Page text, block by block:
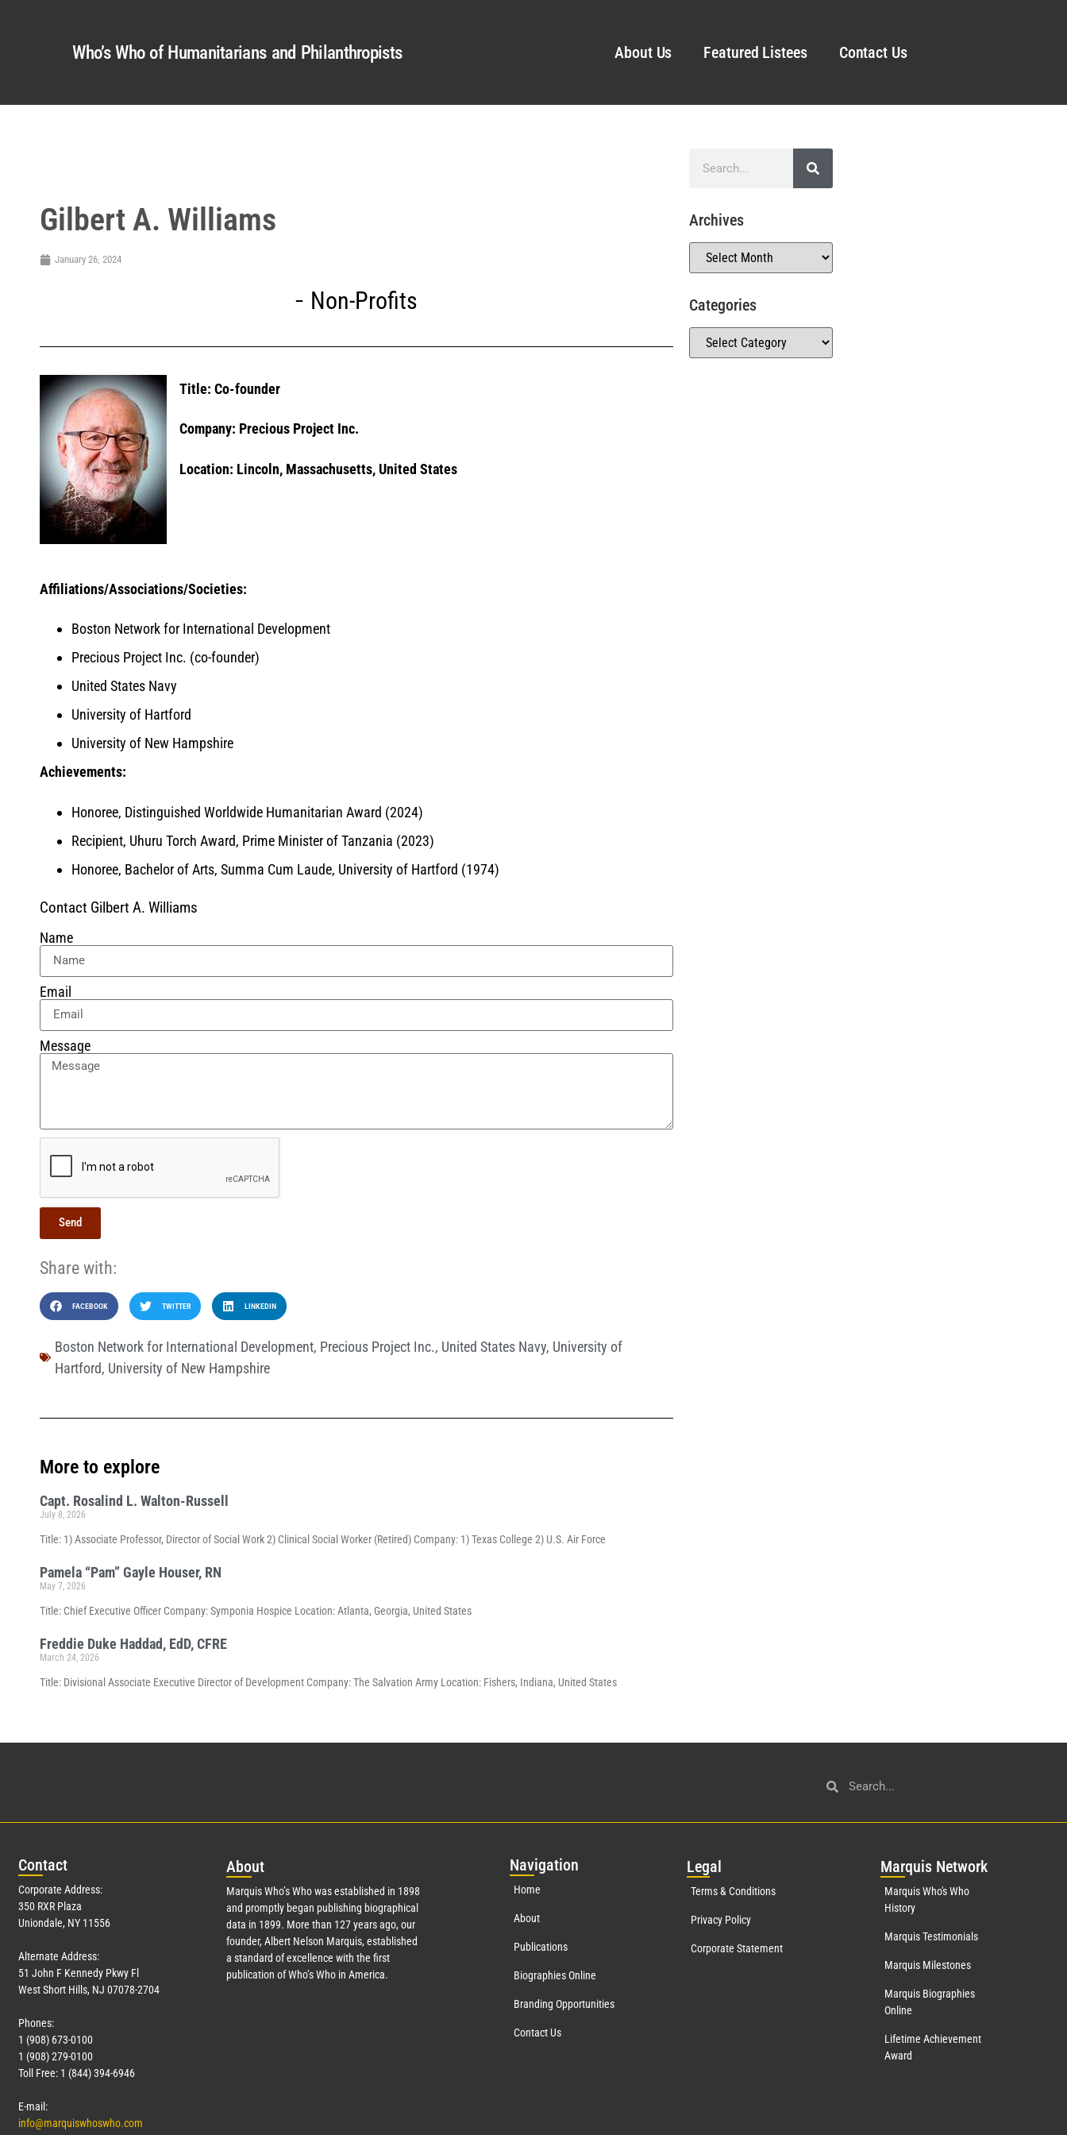
Who’s Who of Humanitarians and Philanthropists About Us Featured Listees Contact Us
Gilbert A. Williams
January 26, 2024
Non-Profits
Title: Co-founder
Company: Precious Project Inc.
Location: Lincoln, Massachusetts, United States
Affiliations/Associations/Societies:
Boston Network for International Development
Precious Project Inc. (co-founder)
United States Navy
University of Hartford
University of New Hampshire
Achievements:
Honoree, Distinguished Worldwide Humanitarian Award (2024)
Recipient, Uhuru Torch Award, Prime Minister of Tanzania (2023)
Honoree, Bachelor of Arts, Summa Cum Laude, University of Hartford (1974)
Contact Gilbert A. Williams
Name
Email
Message
Send
Share with:
FACEBOOK TWITTER LINKEDIN
Boston Network for International Development, Precious Project Inc., United States Navy, University of
Hartford, University of New Hampshire
More to explore
Capt. Rosalind L. Walton-Russell
July 8, 2026
Title: 1) Associate Professor, Director of Social Work 2) Clinical Social Worker (Retired) Company: 1) Texas College 2) U.S. Air Force
Pamela “Pam” Gayle Houser, RN
May 7, 2026
Title: Chief Executive Officer Company: Symponia Hospice Location: Atlanta, Georgia, United States
Freddie Duke Haddad, EdD, CFRE
March 24, 2026
Title: Divisional Associate Executive Director of Development Company: The Salvation Army Location: Fishers, Indiana, United States
Archives
Categories
Contact
Corporate Address:
350 RXR Plaza
Uniondale, NY 11556
Alternate Address:
51 John F Kennedy Pkwy Fl
West Short Hills, NJ 07078-2704
Phones:
1 (908) 673-0100
1 (908) 279-0100
Toll Free: 1 (844) 394-6946
E-mail:
info@marquiswhoswho.com
About
Marquis Who’s Who was established in 1898
and promptly began publishing biographical
data in 1899. More than 127years ago, our
founder, Albert Nelson Marquis, established
a standard of excellence with the first
publication of Who’s Who in America.
Navigation
Home
About
Publications
Biographies Online
Branding Opportunities
Contact Us
Legal
Terms & Conditions
Privacy Policy
Corporate Statement
Marquis Network
Marquis Who's Who
History
Marquis Testimonials
Marquis Milestones
Marquis Biographies
Online
Lifetime Achievement
Award